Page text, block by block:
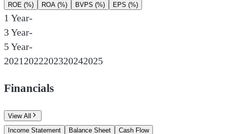
ROE (%) ROA (%) BVPS (%) EPS (%)
1 Year-
3 Year-
5 Year-
20212022202320242025
Financials
View All
Income Statement
Balance Sheet Cash Flow